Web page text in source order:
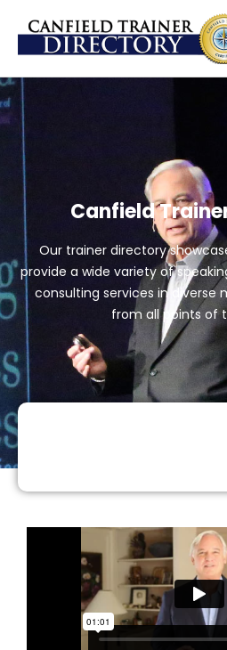
content
Canfield
Our trainer directory
provide a wide variety of
consulting services in diverse
from all points of